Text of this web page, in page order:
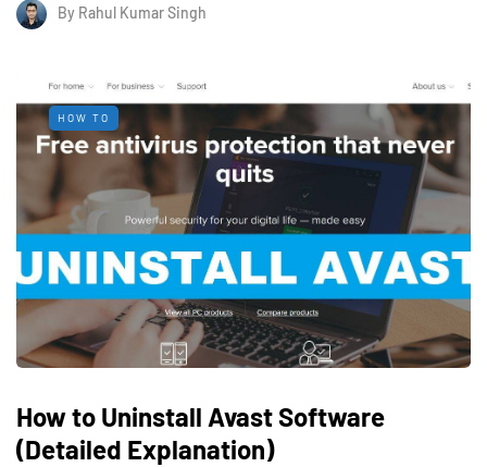
By Rahul Kumar Singh
HOW TO
How to Uninstall Avast Software
(Detailed Explanation)